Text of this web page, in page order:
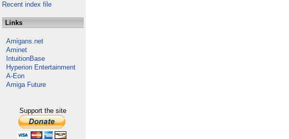
Recent index file
Links
Amigans.net
Aminet
IntuitionBase
Hyperion Entertainment
A-Eon
Amiga Future
Support the site